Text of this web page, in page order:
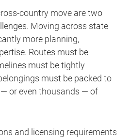
country move are two
Moving across state
more planning,
Routes must be
must be tightly
must be packed to
or even thousands — of
and licensing requirements